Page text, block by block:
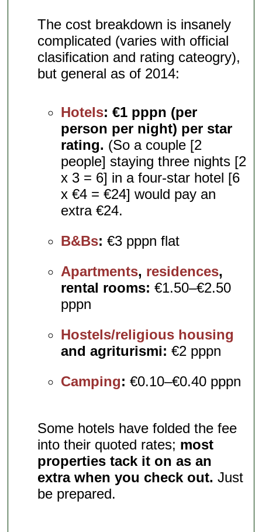
The cost breakdown is insanely
complicated (varies with official
clasification and rating cateogry),
but general as of 2014:
Hotels: €1 pppn (per
person per night) per star
rating. (So a couple [2
people] staying three nights [2
x 3 = 6] in a four-star hotel [6
x €4 = €24] would pay an
extra €24.
B&Bs: €3 pppn flat
Apartments, residences,
rental rooms: €1.50–€2.50
pppn
Hostels/religious housing
and agriturismi: €2 pppn
Camping: €0.10–€0.40 pppn
Some hotels have folded the fee
into their quoted rates; most
properties tack it on as an
extra when you check out. Just
be prepared.